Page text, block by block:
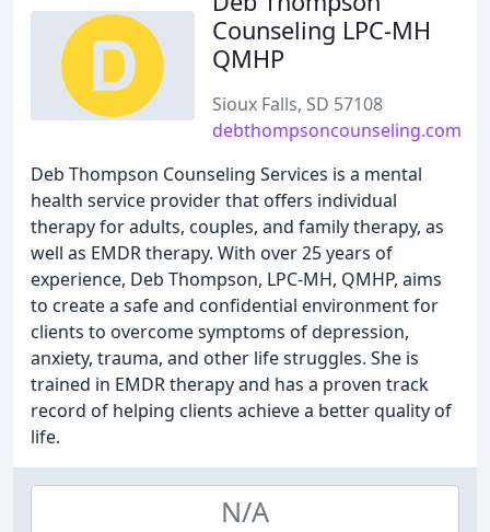
Counseling LPC-MH
QMHP
Sioux Falls, SD 57108
debthompsoncounseling.com
Deb Thompson Counseling Services is a mental
health service provider that offers individual
therapy for adults, couples, and family therapy, as
well as EMDR therapy. With over 25 years of
experience, Deb Thompson, LPC-MH, QMHP, aims
to create a safe and confidential environment for
clients to overcome symptoms of depression,
anxiety, trauma, and other life struggles. She is
trained in EMDR therapy and has a proven track
record of helping clients achieve a better quality of
life.
N/A